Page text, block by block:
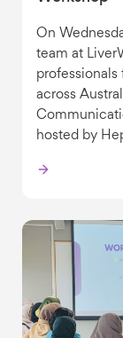
On
team at
across
hosted by